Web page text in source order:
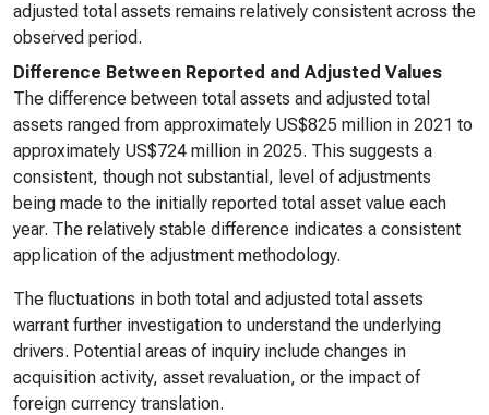
adjusted total assets remains relatively consistent across the
observed period.
Difference Between Reported and Adjusted Values
The difference between total assets and adjusted total
assets ranged from approximately US$825 million in 2021 to
approximately US$724 million in 2025. This suggests a
consistent, though not substantial, level of adjustments
being made to the initially reported total asset value each
year. The relatively stable difference indicates a consistent
application of the adjustment methodology.
The fluctuations in both total and adjusted total assets
warrant further investigation to understand the underlying
drivers. Potential areas of inquiry include changes in
acquisition activity, asset revaluation, or the impact of
foreign currency translation.